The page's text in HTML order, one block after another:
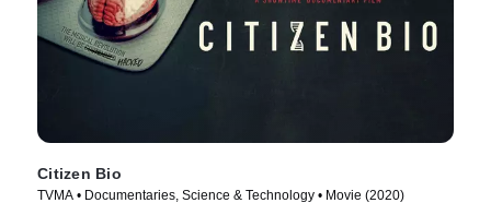
Citizen Bio
TVMA • Documentaries, Science & Technology • Movie (2020)